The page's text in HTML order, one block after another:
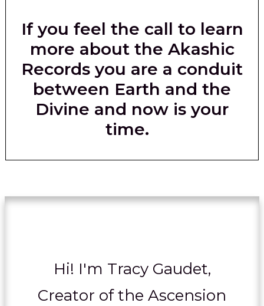
If you feel the call to learn
more about the Akashic
Records you are a conduit
between Earth and the
Divine and now is your
time.
Hi! I'm Tracy Gaudet,
Creator of the Ascension